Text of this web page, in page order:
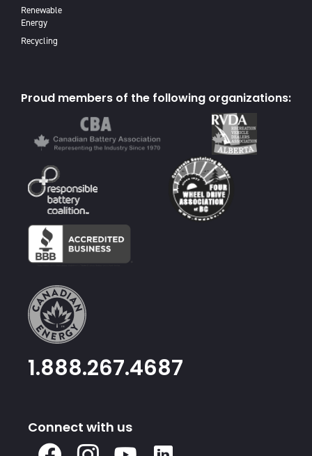
Renewable
Energy
Recycling
Proud members of the following organizations:
1.888.267.4687
Connect with us